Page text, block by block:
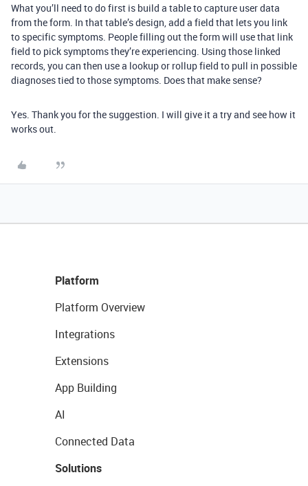
What you’ll need to do first is build a table to capture user data
from the form. In that table’s design, add a field that lets you link
to specific symptoms. People filling out the form will use that link
field to pick symptoms they’re experiencing. Using those linked
records, you can then use a lookup or rollup field to pull in possible
diagnoses tied to those symptoms. Does that make sense?
Yes. Thank you for the suggestion. I will give it a try and see how it
works out.
Platform
Platform Overview
Integrations
Extensions
App Building
AI
Connected Data
Solutions